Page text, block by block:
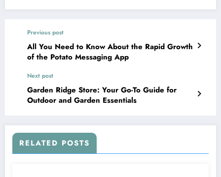
Previous post
All You Need to Know About the Rapid Growth
of the Potato Messaging App
Next post
Garden Ridge Store: Your Go-To Guide for
Outdoor and Garden Essentials
RELATED POSTS